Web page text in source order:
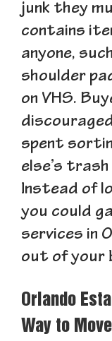
junk they
contains
anyone,
shoulder
on VHS.
spent
else’s
Instead of
you could
services in
out of your
Orlando
Way to Move